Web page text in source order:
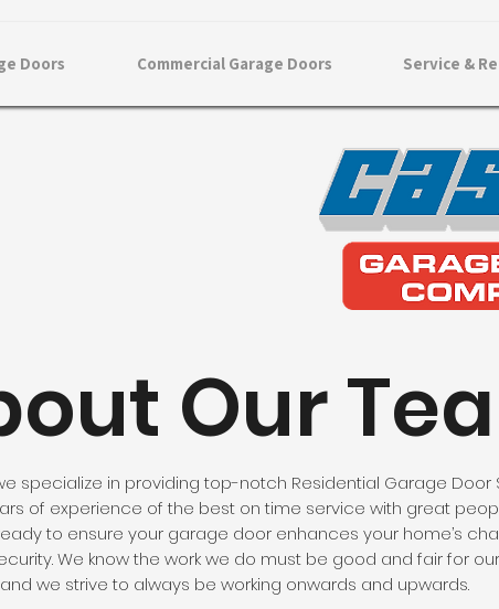
Doors Commercial Garage Doors Service &
Our
specialize in providing top-notch Residential Garage Door
of experience of the best on time service with great
to ensure your garage door enhances your home’s
We know the work we do must be good and fair for
we strive to always be working onwards and upwards.